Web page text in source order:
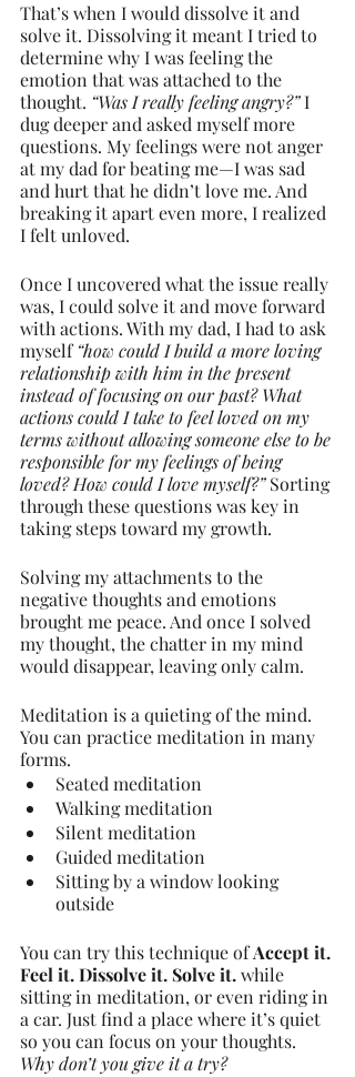
That’s when I would dissolve it and
solve it. Dissolving it meant I tried to
determine why I was feeling the
emotion that was attached to the
thought. “Was I really feeling angry?” I
dug deeper and asked myself more
questions. My feelings were not anger
at my dad for beating me—I was sad
and hurt that he didn’t love me. And
breaking it apart even more, I realized
I felt unloved.
Once I uncovered what the issue really
was, I could solve it and move forward
with actions. With my dad, I had to ask
myself “how could I build a more loving
relationship with him in the present
instead of focusing on our past? What
actions could I take to feel loved on my
terms without allowing someone else to be
responsible for my feelings of being
loved? How could I love myself?” Sorting
through these questions was key in
taking steps toward my growth.
Solving my attachments to the
negative thoughts and emotions
brought me peace. And once I solved
my thought, the chatter in my mind
would disappear, leaving only calm.
Meditation is a quieting of the mind.
You can practice meditation in many
forms.
Seated meditation
Walking meditation
Silent meditation
Guided meditation
Sitting by a window looking
outside
You can try this technique of Accept it.
Feel it. Dissolve it. Solve it. while
sitting in meditation, or even riding in
a car. Just find a place where it’s quiet
so you can focus on your thoughts.
Why don’t you give it a try?